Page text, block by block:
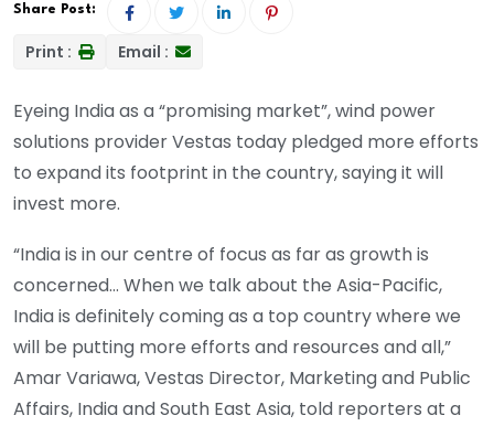
Share Post:
Print : Email :
Eyeing India as a “promising market”, wind power
solutions provider Vestas today pledged more efforts
to expand its footprint in the country, saying it will
invest more.
“India is in our centre of focus as far as growth is
concerned… When we talk about the Asia-Pacific,
India is definitely coming as a top country where we
will be putting more efforts and resources and all,”
Amar Variawa, Vestas Director, Marketing and Public
Affairs, India and South East Asia, told reporters at a